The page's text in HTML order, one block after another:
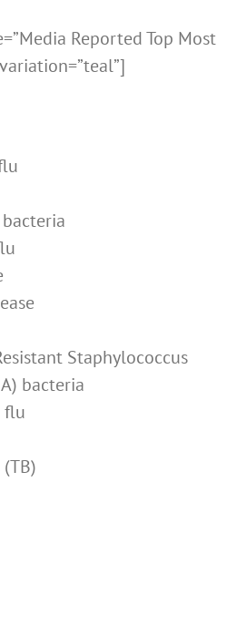
Reported Top Most
Staphylococcus
bacteria
flu